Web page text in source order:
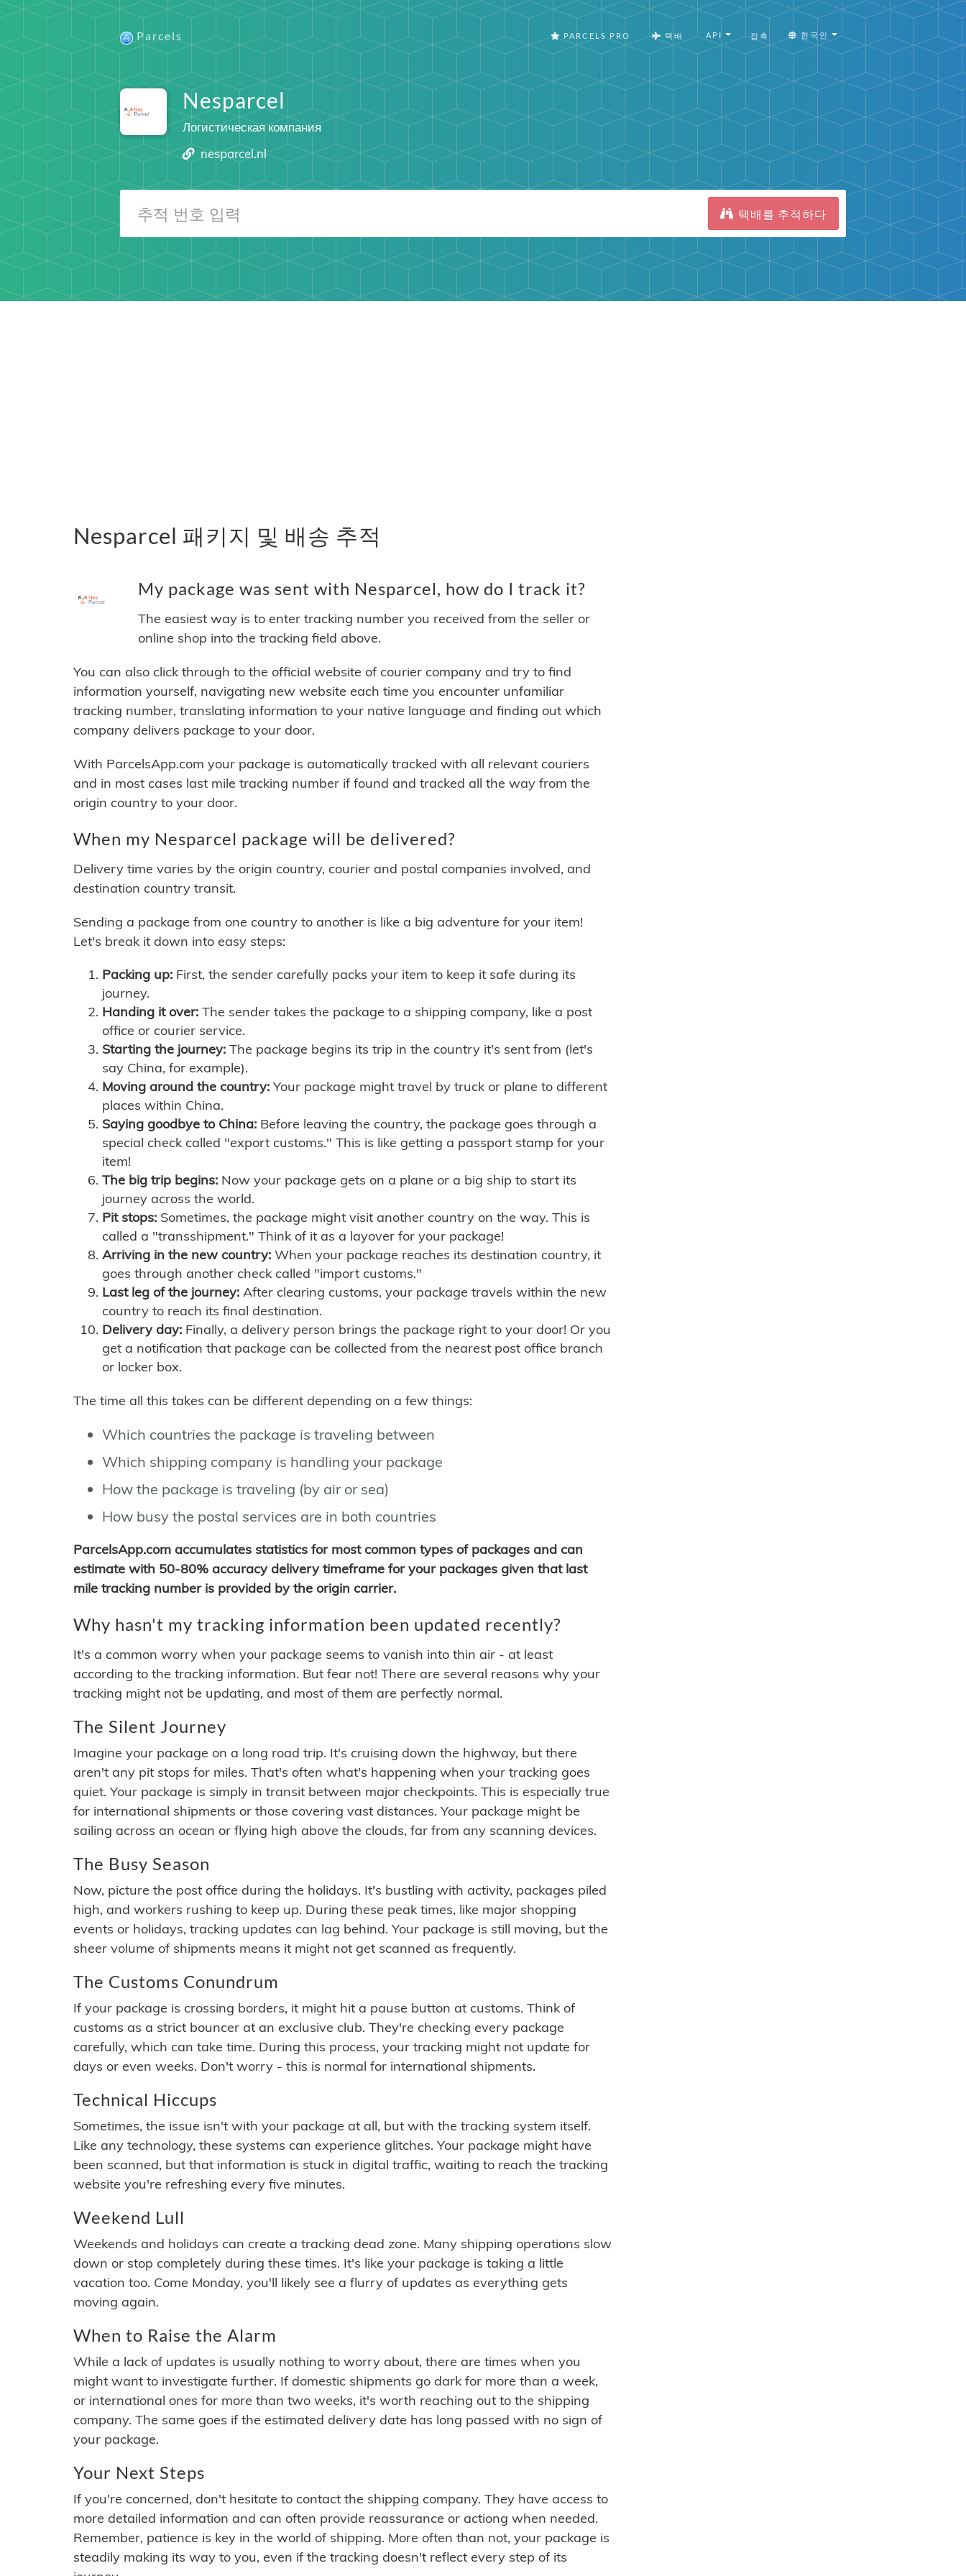
Parcels PARCELS PRO 택배 API 접촉 한국인
Nesparcel
Логистическая компания
nesparcel.nl
택배를 추적하다
Nesparcel 패키지 및 배송 추적
My package was sent with Nesparcel, how do I track it?
The easiest way is to enter tracking number you received from the seller or
online shop into the tracking field above.
You can also click through to the official website of courier company and try to find
information yourself, navigating new website each time you encounter unfamiliar
tracking number, translating information to your native language and finding out which
company delivers package to your door.
With ParcelsApp.com your package is automatically tracked with all relevant couriers
and in most cases last mile tracking number if found and tracked all the way from the
origin country to your door.
When my Nesparcel package will be delivered?
Delivery time varies by the origin country, courier and postal companies involved, and
destination country transit.
Sending a package from one country to another is like a big adventure for your item!
Let's break it down into easy steps:
Packing up: First, the sender carefully packs your item to keep it safe during its
journey.
Handing it over: The sender takes the package to a shipping company, like a post
office or courier service.
Starting the journey: The package begins its trip in the country it's sent from (let's
say China, for example).
Moving around the country: Your package might travel by truck or plane to different
places within China.
Saying goodbye to China: Before leaving the country, the package goes through a
special check called "export customs." This is like getting a passport stamp for your
item!
The big trip begins: Now your package gets on a plane or a big ship to start its
journey across the world.
Pit stops: Sometimes, the package might visit another country on the way. This is
called a "transshipment." Think of it as a layover for your package!
Arriving in the new country: When your package reaches its destination country, it
goes through another check called "import customs."
Last leg of the journey: After clearing customs, your package travels within the new
country to reach its final destination.
Delivery day: Finally, a delivery person brings the package right to your door! Or you
get a notification that package can be collected from the nearest post office branch
or locker box.
The time all this takes can be different depending on a few things:
Which countries the package is traveling between
Which shipping company is handling your package
How the package is traveling (by air or sea)
How busy the postal services are in both countries
ParcelsApp.com accumulates statistics for most common types of packages and can
estimate with 50-80% accuracy delivery timeframe for your packages given that last
mile tracking number is provided by the origin carrier.
Why hasn't my tracking information been updated recently?
It's a common worry when your package seems to vanish into thin air - at least
according to the tracking information. But fear not! There are several reasons why your
tracking might not be updating, and most of them are perfectly normal.
The Silent Journey
Imagine your package on a long road trip. It's cruising down the highway, but there
aren't any pit stops for miles. That's often what's happening when your tracking goes
quiet. Your package is simply in transit between major checkpoints. This is especially true
for international shipments or those covering vast distances. Your package might be
sailing across an ocean or flying high above the clouds, far from any scanning devices.
The Busy Season
Now, picture the post office during the holidays. It's bustling with activity, packages piled
high, and workers rushing to keep up. During these peak times, like major shopping
events or holidays, tracking updates can lag behind. Your package is still moving, but the
sheer volume of shipments means it might not get scanned as frequently.
The Customs Conundrum
If your package is crossing borders, it might hit a pause button at customs. Think of
customs as a strict bouncer at an exclusive club. They're checking every package
carefully, which can take time. During this process, your tracking might not update for
days or even weeks. Don't worry - this is normal for international shipments.
Technical Hiccups
Sometimes, the issue isn't with your package at all, but with the tracking system itself.
Like any technology, these systems can experience glitches. Your package might have
been scanned, but that information is stuck in digital traffic, waiting to reach the tracking
website you're refreshing every five minutes.
Weekend Lull
Weekends and holidays can create a tracking dead zone. Many shipping operations slow
down or stop completely during these times. It's like your package is taking a little
vacation too. Come Monday, you'll likely see a flurry of updates as everything gets
moving again.
When to Raise the Alarm
While a lack of updates is usually nothing to worry about, there are times when you
might want to investigate further. If domestic shipments go dark for more than a week,
or international ones for more than two weeks, it's worth reaching out to the shipping
company. The same goes if the estimated delivery date has long passed with no sign of
your package.
Your Next Steps
If you're concerned, don't hesitate to contact the shipping company. They have access to
more detailed information and can often provide reassurance or actiong when needed.
Remember, patience is key in the world of shipping. More often than not, your package is
steadily making its way to you, even if the tracking doesn't reflect every step of its